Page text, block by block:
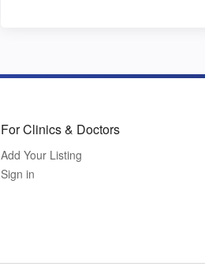
For Clinics & Doctors
Add Your Listing
Sign in